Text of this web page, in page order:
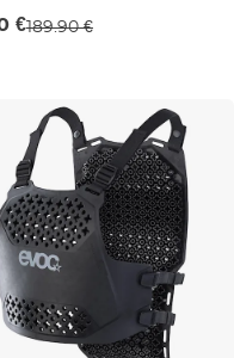
€189.90 €